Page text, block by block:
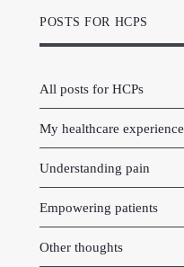
POSTS FOR HCPS
All posts for HCPs
My healthcare experience
Understanding pain
Empowering patients
Other thoughts